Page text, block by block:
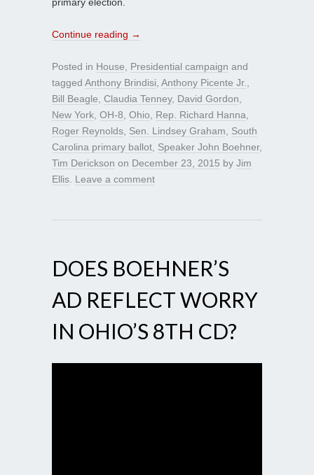
Continue reading →
Posted in House Presidential campaign and
tagged Anthony Brindisi Anthony Picente Jr.
Bill Beagle Claudia Tenney, David Gordon
New York OH-8 Ohio Rep. Richard Hanna
Roger Reynolds Sen. Lindsey Graham
South
Carolina primary ballot Speaker John Boehner,
Tim Derickson on December 23, 2015 by Jim
Ellis Leave a comment
DOES BOEHNER’S
AD REFLECT WORRY
IN OHIO’S 8TH CD?